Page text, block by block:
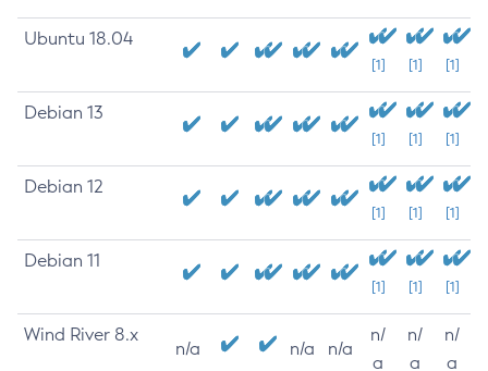
Ubuntu 18.04
[1] [1] [1]
Debian 13
[1] [1] [1]
Debian 12
[1] [1] [1]
Debian 11
[1] [1] [1]
Wind River 8.x
n/a n/a n/a
n/
a
n/
a
n/
a